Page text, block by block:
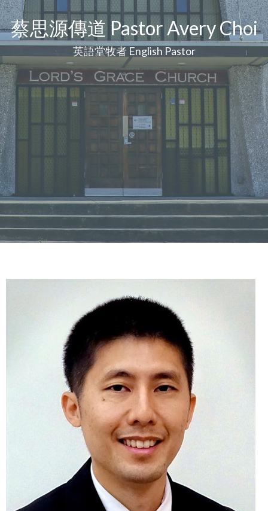
蔡思源傳道 Pastor Avery Choi
英語堂牧者 English Pastor